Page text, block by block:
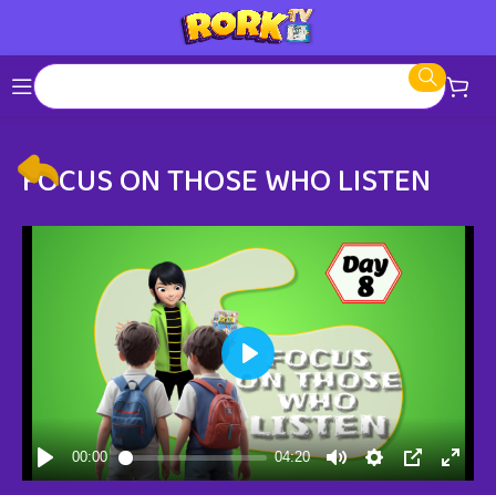
FOCUS ON THOSE WHO LISTEN